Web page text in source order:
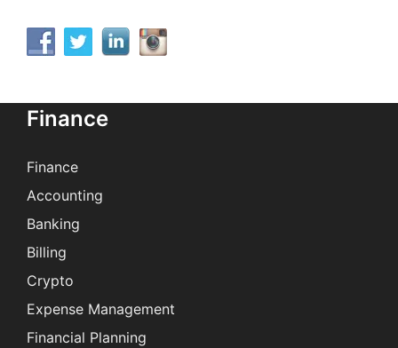
Finance
Finance
Accounting
Banking
Billing
Crypto
Expense Management
Financial Planning